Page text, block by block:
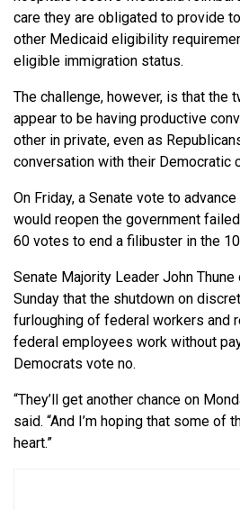
care they are obligated to provide
other Medicaid eligibility
eligible immigration status.
The challenge, however, is that the
appear to be having productive
other in private, even as
conversation with their Democratic
On Friday, a Senate vote to
would reopen the government
60 votes to end a filibuster in the
Senate Majority Leader John
Sunday that the shutdown on
furloughing of federal workers and
federal employees work without
Democrats vote no.
“They’ll get another chance on
said. “And I’m hoping that some of
heart.”